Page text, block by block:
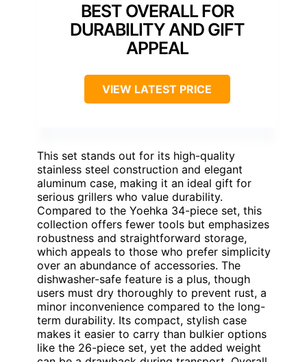
BEST OVERALL FOR
DURABILITY AND GIFT
APPEAL
VIEW LATEST PRICE
This set stands out for its high-quality
stainless steel construction and elegant
aluminum case, making it an ideal gift for
serious grillers who value durability.
Compared to the Yoehka 34-piece set, this
collection offers fewer tools but emphasizes
robustness and straightforward storage,
which appeals to those who prefer simplicity
over an abundance of accessories. The
dishwasher-safe feature is a plus, though
users must dry thoroughly to prevent rust, a
minor inconvenience compared to the long-
term durability. Its compact, stylish case
makes it easier to carry than bulkier options
like the 26-piece set, yet the added weight